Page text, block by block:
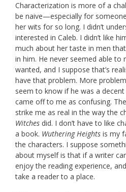
Characterization is more of a
be naive—especially for
her wits for so long. I didn’t
interested in Caleb. I didn’t like
much about her taste in men
in him. He never seemed able to
wanted, and I suppose that’s
have that problem. More
seem to know if he was a
came off to me as confusing.
strike me as real in the way the
Witches did. I don’t have to like
a book. Wuthering Heights is my
the characters. I suppose
about myself is that if a writer
enjoy the reading experience,
take a reader to a place.